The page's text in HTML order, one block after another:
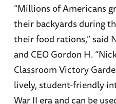
“Millions of Americans
their backyards during
their food rations,” said
and CEO Gordon H.
Classroom Victory
lively, student-friendly
War II era and can be